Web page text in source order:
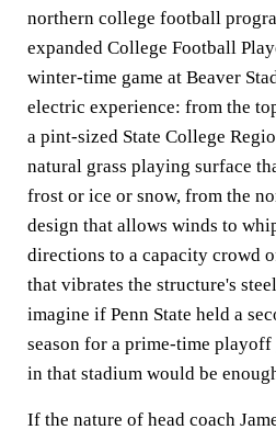
northern college football
expanded College Football
winter-time game at Beaver
electric experience: from the
a pint-sized State College
natural grass playing surface
frost or ice or snow, from the
design that allows winds to
directions to a capacity crowd
that vibrates the structure's
imagine if Penn State held a
season for a prime-time playoff
in that stadium would be
If the nature of head coach